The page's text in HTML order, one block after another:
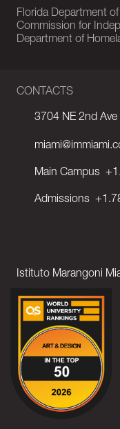
CONTACTS
3704 NE 2nd
Main Campus
Admissions
Istituto Marangoni
Florida Department
Commission for
Department of